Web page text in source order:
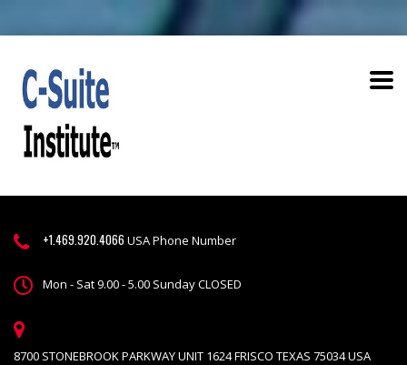
+1.469.920.4066 USA Phone Number
Mon - Sat 9.00 - 5.00 Sunday CLOSED
8700 STONEBROOK PARKWAY UNIT 1624 FRISCO TEXAS 75034 USA